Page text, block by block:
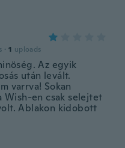
· 1 uploads
Az egyik
után levált.
varrva! Sokan
Wish-en csak selejtet
Ablakon kidobott